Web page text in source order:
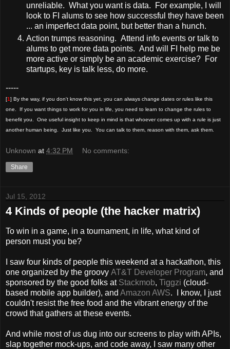
unreliable. What you want is data. For example, I will
look to FI alums to see how successful they have been
... an imperfect data point, but better than a hunch.
Action trumps reasoning. Attend info events or talk to
alums to get more data points. And will FI help me be
more active or simply be an academic exercise? For
startups, key is talk less, do more.
-----
[1] By the way, if you don't know this yet, you can always change dates or rules like this
one. If you want things to work for you in life, you need to learn to change the rules to
benefit you. One useful insight to keep in mind is that whoever comes up with a rule is just
another human being. Just like you. You can talk to them, reason with them, ask them.
Unknown at 4:32 PM No comments:
Share
Jul 15, 2012
4 Kinds of people (the hacker matrix)
To win in a game, in a tournament, in life, what kind of
person must you be?
I saw four kinds of people this weekend at a hackathon, this
one organized by the groovy AT&T Developer Program, and
sponsored by the good folks at Stackmob, Tiggzi (cloud-
based mobile app builder), and Amazon AWS. I know, I just
couldn't resist the free food and the vibrant energy of the
crowd that gathers at these events.
And while most of us dug into our screens to play with APIs,
slap together mock-ups, and code away, I saw many other